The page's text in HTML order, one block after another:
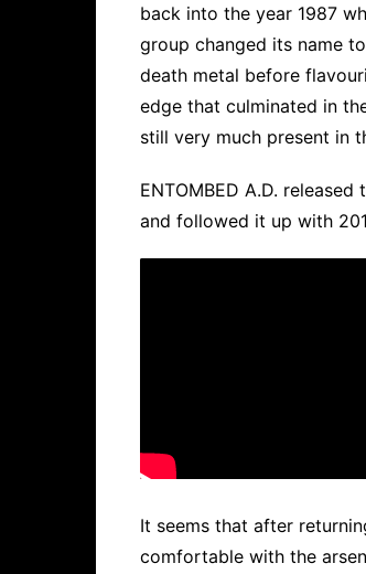
back into the year 1987
group changed its name
death metal before
edge that culminated in
still very much present in
ENTOMBED A.D.
and followed it up with
It seems that after
comfortable with the